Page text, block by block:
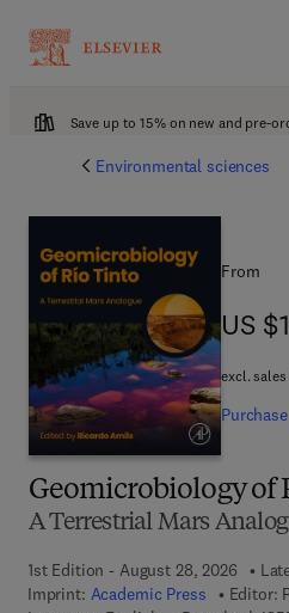
Save up to 15% on new and pre-
Environmental sciences
Geomicrobiology of
A Terrestrial Mars
1st Edition - August 28, 2026
Imprint: Academic Press Editor:
From
US
US
excl.
Purchase